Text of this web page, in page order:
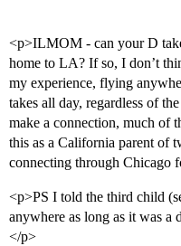
<p>ILMOM - can your D
home to LA? If so, I don’t
my experience, flying
takes all day, regardless of
make a connection, much of
this as a California parent of
connecting through Chicago
<p>PS I told the third child
anywhere as long as it was a
</p>